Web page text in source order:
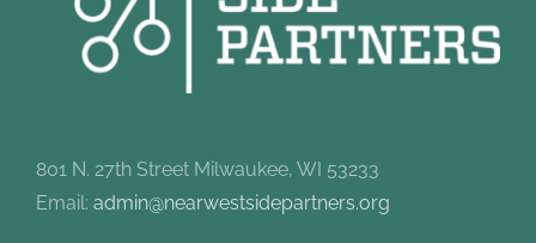
801 N. 27th Street Milwaukee, WI 53233
Email: admin@nearwestsidepartners.org